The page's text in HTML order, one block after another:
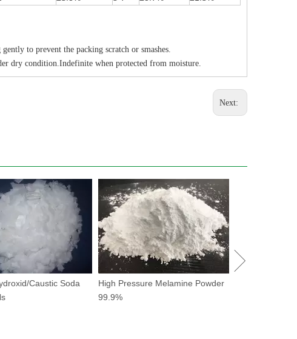
to prevent the packing scratch or smashes.
dry condition.Indefinite when protected from moisture.
Next:
Caustic Soda
High Pressure Melamine Powder
99.9%